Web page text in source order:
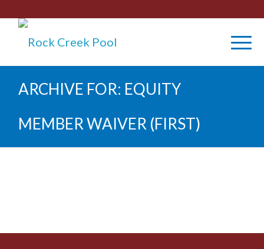
ARCHIVE FOR: EQUITY
MEMBER WAIVER (FIRST)